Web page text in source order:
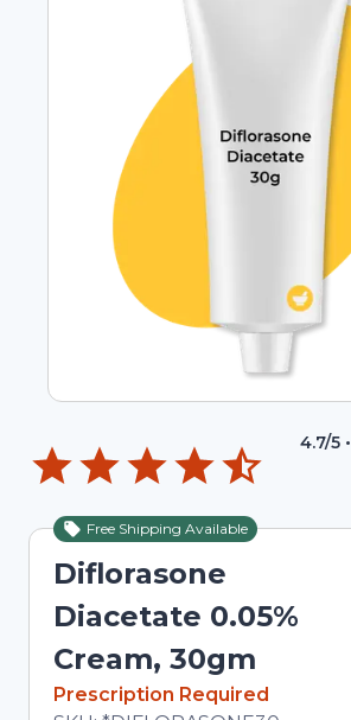
4.7/5 •
Free Shipping Available
Diflorasone
Diacetate 0.05%
Cream, 30gm
In Stock
Prescription Required